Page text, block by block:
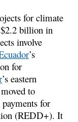
for climate
billion in
involve
’s
for
’s eastern
to
for
(REDD+). It